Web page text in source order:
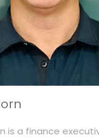
is a finance